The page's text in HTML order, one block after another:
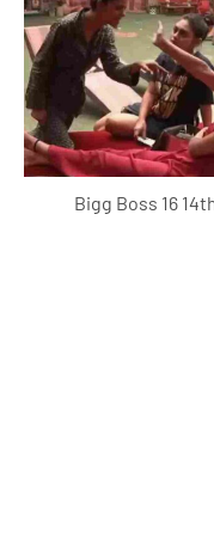
Bigg Boss 16